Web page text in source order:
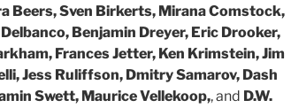
Beers, Sven Birkerts, Mirana Comstock,
Benjamin Dreyer, Eric Drooker,
Frances Jetter, Ken Krimstein, Jim
Jess Ruliffson, Dmitry Samarov, Dash
Swett, Maurice Vellekoop,, and D.W.